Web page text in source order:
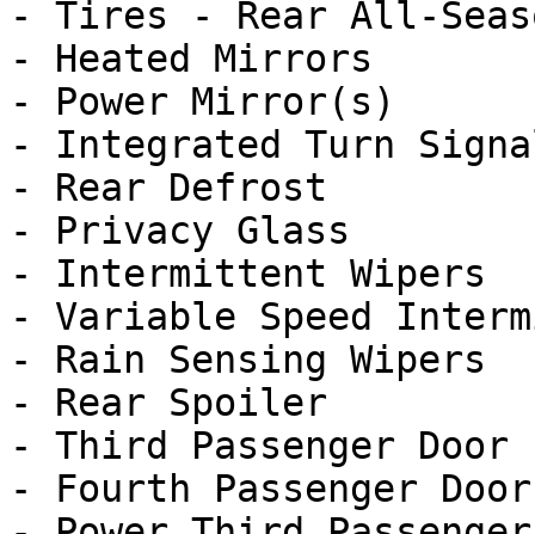
- Tires - Rear All-
- Heated Mirrors
- Power Mirror(s)
- Integrated Turn
- Rear Defrost
- Privacy Glass
- Intermittent Wipers
- Variable Speed
- Rain Sensing Wipers
- Rear Spoiler
- Third Passenger Door
- Fourth Passenger Door